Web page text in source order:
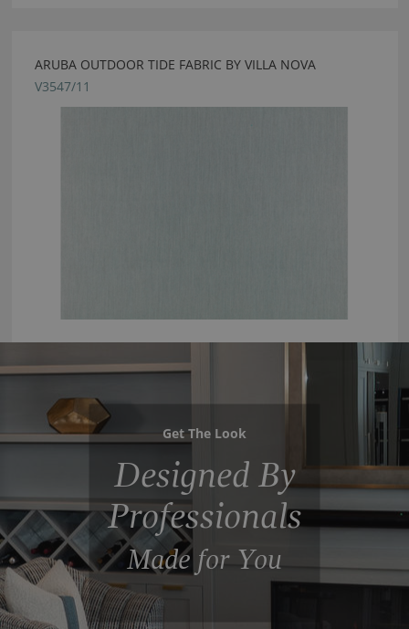
ARUBA OUTDOOR TIDE FABRIC BY VILLA NOVA
V3547/11
Get The Look
Designed By
Professionals
Made for You